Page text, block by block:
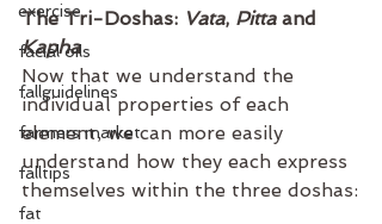
exercise
facial oils
fallguidelines
farmers market
falltips
fat
The Tri-Doshas: Vata, Pitta and
Kapha
Now that we understand the
individual properties of each
element, we can more easily
understand how they each express
themselves within the three doshas: